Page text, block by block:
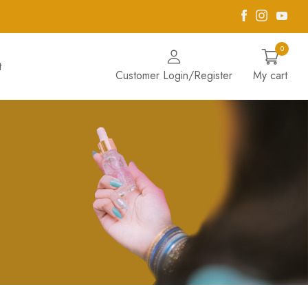
Facebook
Customer Login/Register My cart
0